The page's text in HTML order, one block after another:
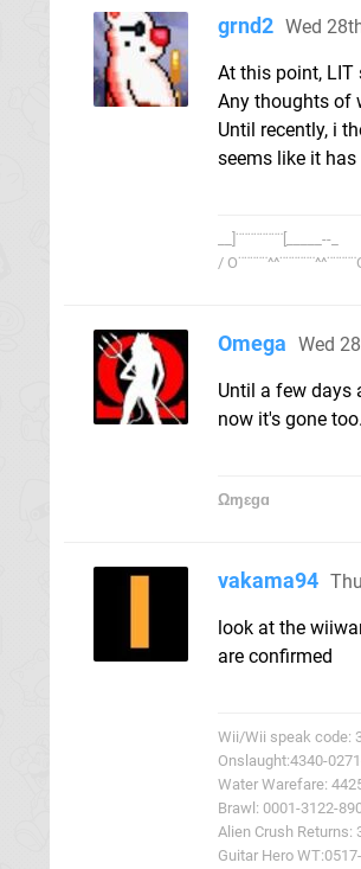
grnd2 Wed
At this point, LIT
Any thoughts of
Until recently, i
seems like it
__]¨¨¨¨¨¨¨¨[_____--_
/
Omega Wed
Until a few days
now it's gone too.
Ωɱɛɡɑ
vakama94
look at the
are confirmed
Wii/Wii speak code:
Onslaught:4340-
Water Warefare:
Brawl: 0001-3122-
Alien Crush Returns:
Guitar Hero